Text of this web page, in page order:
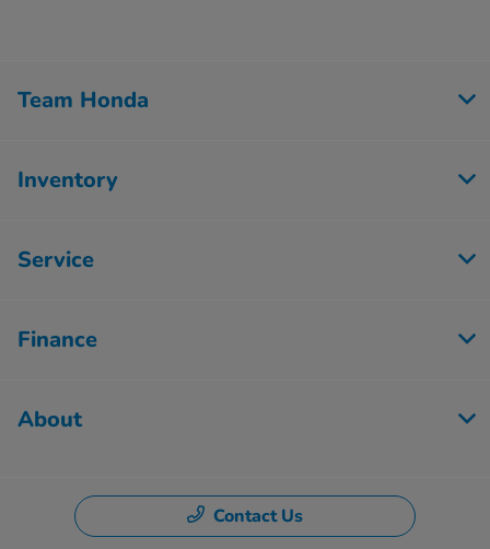
Team Honda
Inventory
Service
Finance
About
Contact Us